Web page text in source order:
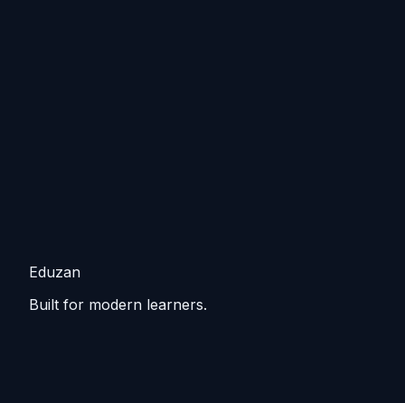
Eduzan
Built for modern learners.